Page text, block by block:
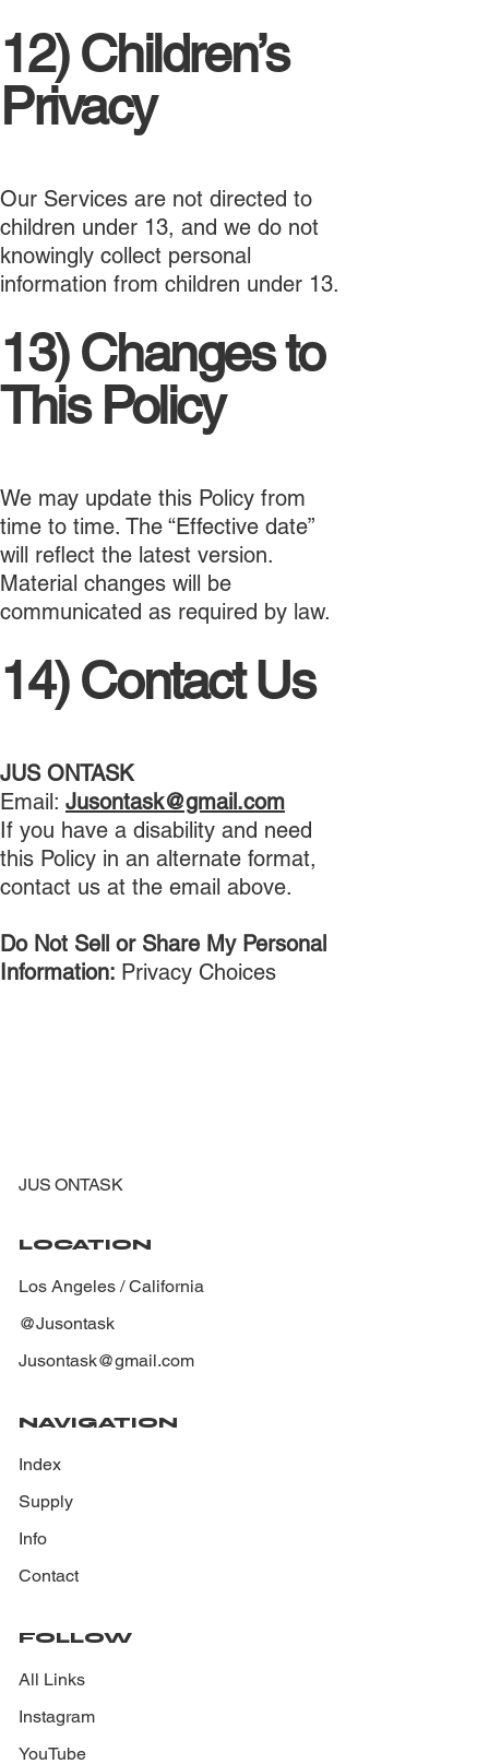
12) Children’s
Privacy
Our Services are not directed to
children under 13, and we do not
knowingly collect personal
information from children under 13.
13) Changes to
This Policy
We may update this Policy from
time to time. The “Effective date”
will reflect the latest version.
Material changes will be
communicated as required by law.
14) Contact Us
JUS ONTASK
Email: Jusontask@gmail.com
If you have a disability and need
this Policy in an alternate format,
contact us at the email above.
Do Not Sell or Share My Personal
Information: Privacy Choices
JUS ONTASK
LOCATION
Los Angeles / California
@Jusontask
Jusontask@gmail.com
NAVIGATION
Index
Supply
Info
Contact
FOLLOW
All Links
Instagram
YouTube